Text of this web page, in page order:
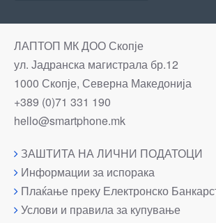
ЛАПТОП МК ДОО Скопје
ул. Јадранска магистрала бр.12
1000 Скопје, Северна Македонија
+389 (0)71 331 190
hello@smartphone.mk
ЗАШТИТА НА ЛИЧНИ ПОДАТОЦИ
Информации за испорака
Плаќање преку Електронско
Услови и правила за купување